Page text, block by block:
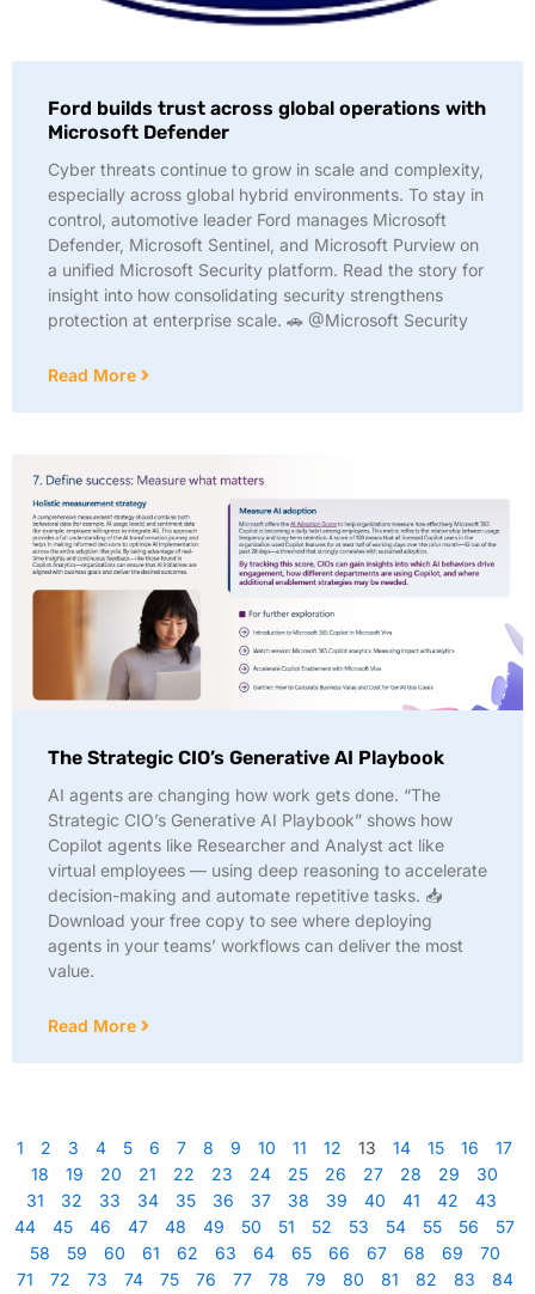
Ford builds trust across global operations with
Microsoft Defender
Cyber threats continue to grow in scale and complexity,
especially across global hybrid environments. To stay in
control, automotive leader Ford manages Microsoft
Defender, Microsoft Sentinel, and Microsoft Purview on
a unified Microsoft Security platform. Read the story for
insight into how consolidating security strengthens
protection at enterprise scale. 🚗 @Microsoft Security
Read More
The Strategic CIO’s Generative AI Playbook
AI agents are changing how work gets done. “The
Strategic CIO’s Generative AI Playbook” shows how
Copilot agents like Researcher and Analyst act like
virtual employees — using deep reasoning to accelerate
decision-making and automate repetitive tasks. 📥
Download your free copy to see where deploying
agents in your teams’ workflows can deliver the most
value.
Read More
1 2 3 4 5 6 7 8 9 10 11 12 13 14 15 16
17
18
19 20 21 22 23 24 25 26 27 28 29
30
31
32 33 34 35 36 37 38 39 40 41 42
43
44
45 46 47 48 49 50 51 52 53 54 55 56
57
58
59 60 61 62 63 64 65 66 67 68 69
70
71
72 73 74 75 76 77 78 79 80 81 82 83
84